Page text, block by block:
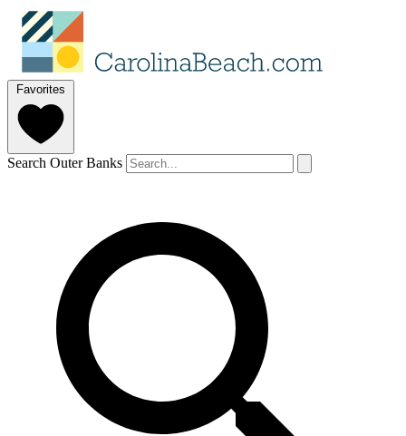
Favorites
Search Outer Banks